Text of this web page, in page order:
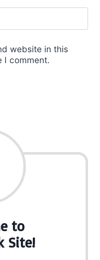
website in this
I comment.
to
Site!